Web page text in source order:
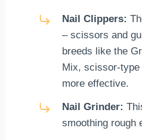
Nail Clippers:
– scissors and
breeds like the
Mix, scissor-
more effective.
Nail Grinder:
smoothing rough